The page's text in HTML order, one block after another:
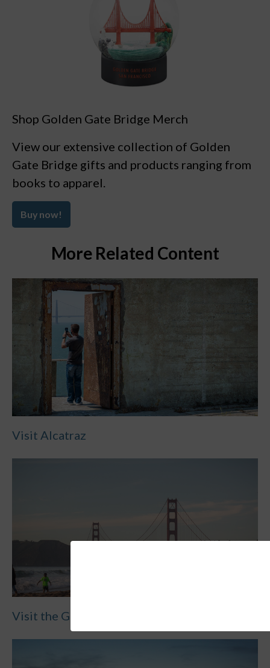
Shop Golden Gate Bridge Merch
View our extensive collection of Golden
Gate Bridge gifts and products ranging from
books to apparel.
Buy now!
More Related Content
Visit Alcatraz
Visit the Golden Gate Bridge